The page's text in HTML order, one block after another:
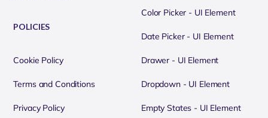
POLICIES
Cookie Policy
Terms and Conditions
Privacy Policy
Color Picker - UI Element
Date Picker - UI Element
Drawer - UI Element
Dropdown - UI Element
Empty States - UI Element